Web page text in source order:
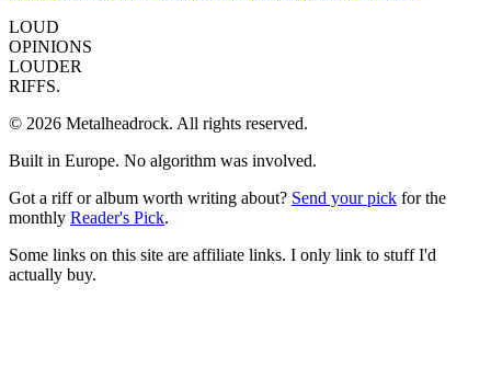
LOUD
OPINIONS
LOUDER
RIFFS.
© 2026 Metalheadrock. All rights reserved.
Built in Europe. No algorithm was involved.
Got a riff or album worth writing about? Send your pick for the
monthly Reader's Pick.
Some links on this site are affiliate links. I only link to stuff I'd
actually buy.